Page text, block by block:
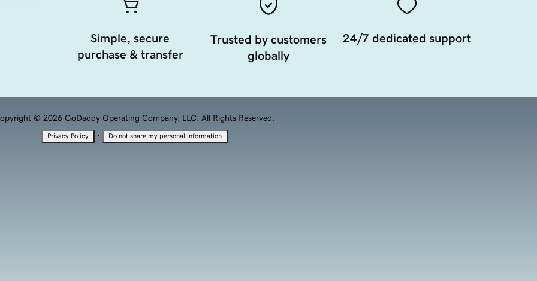
Simple, secure
purchase & transfer
Trusted by customers
globally
24/7 dedicated support
© 2026 GoDaddy Operating Company, LLC. All Rights Reserved.
Privacy Policy · Do not share my personal information